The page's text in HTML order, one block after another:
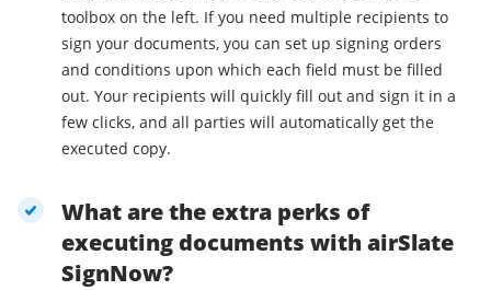
toolbox on the left. If you need multiple recipients to
sign your documents, you can set up signing orders
and conditions upon which each field must be filled
out. Your recipients will quickly fill out and sign it in a
few clicks, and all parties will automatically get the
executed copy.
What are the extra perks of
executing documents with airSlate
SignNow?